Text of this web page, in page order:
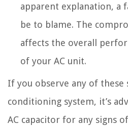
apparent explanation, a
be to blame. The
affects the overall
of your AC unit.
If you observe any of
conditioning system, it’s
AC capacitor for any signs